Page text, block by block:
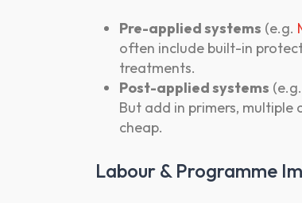
Pre-applied systems (e.g.
often include built-in
treatments.
Post-applied systems (e.g.
But add in primers, multiple
cheap.
Labour & Programme